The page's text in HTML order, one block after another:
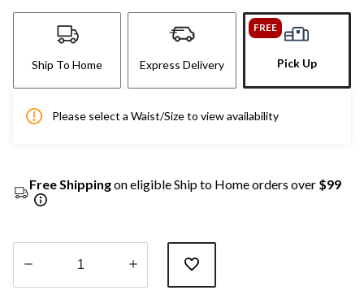
Ship To Home Express Delivery
FREE
Pick Up
Please select a Waist/Size to view availability
Free Shippingon eligible Ship to Home orders over $99